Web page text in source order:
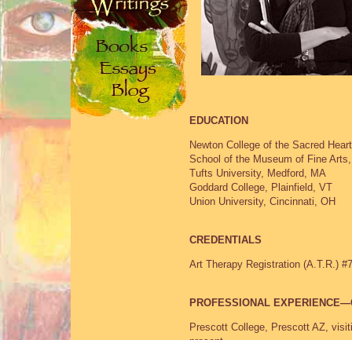
EDUCATION
Newton College of the Sacred
School of the Museum of Fine
Tufts University, Medford, MA
Goddard College, Plainfield, VT
Union University, Cincinnati, OH
CREDENTIALS
Art Therapy Registration (A.T.R.)
PROFESSIONAL
Prescott College, Prescott AZ,